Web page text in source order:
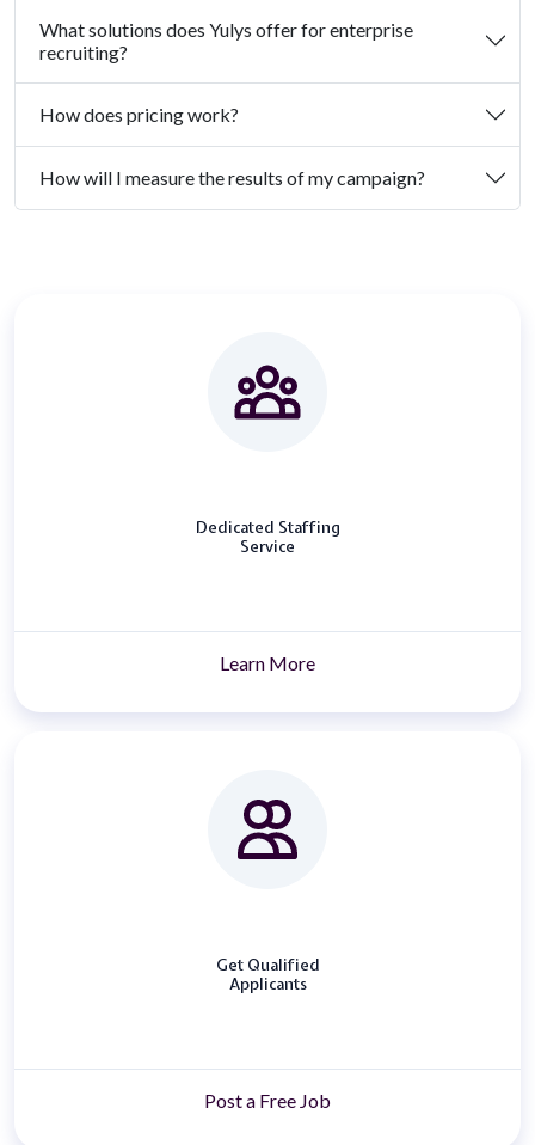
What solutions does Yulys offer for enterprise
recruiting?
How does pricing work?
How will I measure the results of my campaign?
Dedicated Staffing
Service
Learn More
Get Qualified
Applicants
Post a Free Job